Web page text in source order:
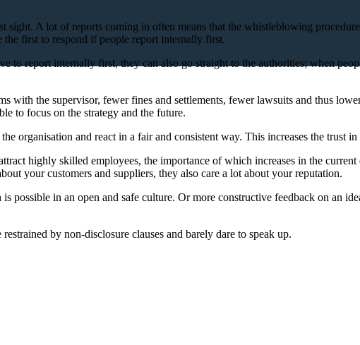
sight. A lot of reports coming in often means that the whistleblowing
the first to respond if people report internally first.
to report internally first, they can also go straight to the authorities; when
the supervisor, fewer fines and settlements, fewer lawsuits and thus
to focus on the strategy and the future.
organisation and react in a fair and consistent way. This increases the trust
highly skilled employees, the importance of which increases in the current
your customers and suppliers, they also care a lot about your reputation.
possible in an open and safe culture. Or more constructive feedback on an
by non-disclosure clauses and barely dare to speak up.